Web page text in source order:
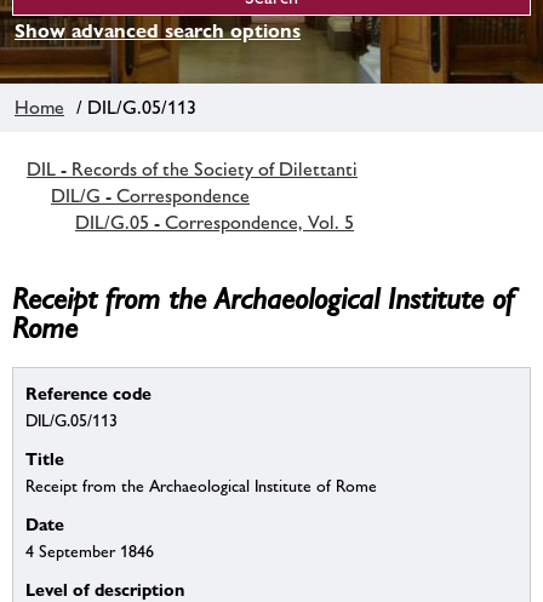
Show advanced search options
Home / DIL/G.05/113
DIL - Records of the Society of Dilettanti
DIL/G - Correspondence
DIL/G.05 - Correspondence, Vol. 5
Receipt from the Archaeological Institute of
Rome
Reference code
DIL/G.05/113
Title
Receipt from the Archaeological Institute of Rome
Date
4 September 1846
Level of description